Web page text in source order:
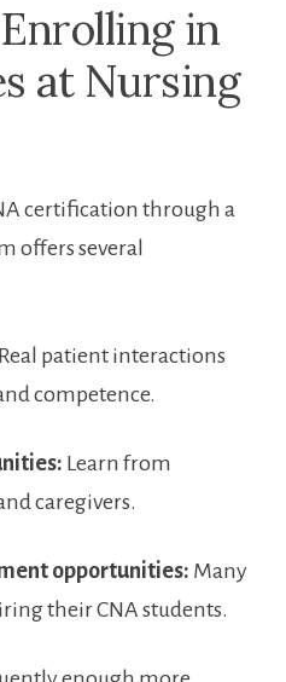
⁤in
at Nursing
certification through a‍
offers several
Real patient interactions
competence.
⁣Learn from
caregivers.
opportunities: Many
their CNA students.